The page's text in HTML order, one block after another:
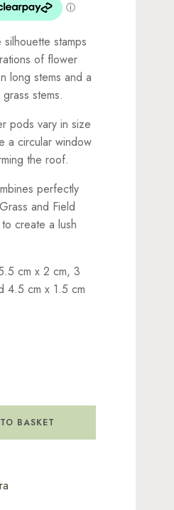
stamps
of flower
long stems and a
stems.
pods vary in size
a circular window
the roof.
perfectly
and Field
create a lush
cm x 2 cm, 3
4.5 cm x 1.5 cm
BASKET